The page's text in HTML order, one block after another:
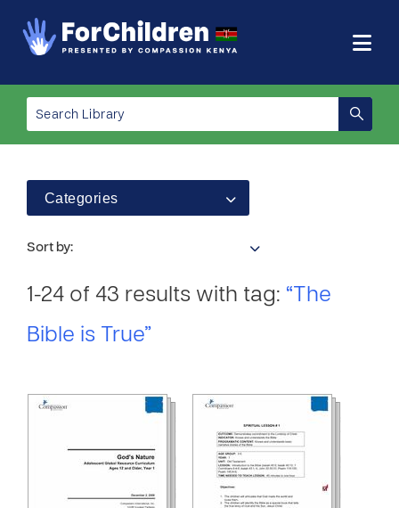
Categories
Sort by:
1-24 of 43 results with tag: “The
Bible is True”